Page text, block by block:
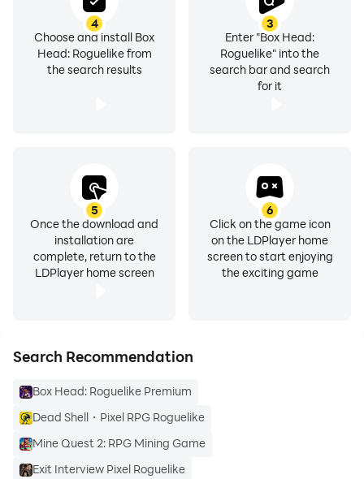
3
Enter "Box Head:
Roguelike" into the
search bar and search
for it
4
Choose and install Box
Head: Roguelike from
the search results
5
Once the download and
installation are
complete, return to the
LDPlayer home screen
6
Click on the game icon
on the LDPlayer home
screen to start enjoying
the exciting game
Search Recommendation
Box Head: Roguelike Premium
Dead Shell・Pixel RPG Roguelike
Mine Quest 2: RPG Mining Game
Exit Interview Pixel Roguelike